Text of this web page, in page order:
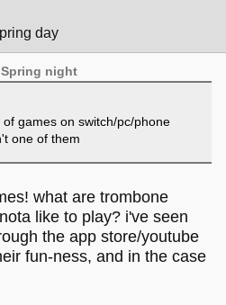
day
night
games on switch/pc/phone
one of them
what are trombone
like to play? i've seen
the app store/youtube
fun-ness, and in the case